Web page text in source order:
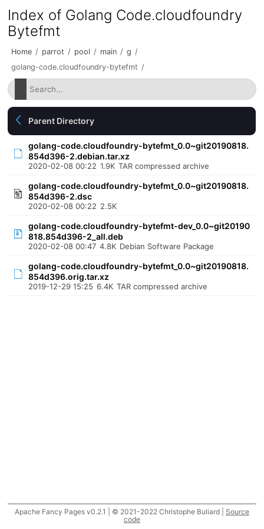
Index of Golang Code.cloudfoundry
Bytefmt
Home / parrot / pool / main / g /
golang-code.cloudfoundry-bytefmt /
Parent Directory
golang-code.cloudfoundry-bytefmt_0.0~git20190818.
854d396-2.debian.tar.xz
2020-02-08 00:22 1.9K TAR compressed archive
golang-code.cloudfoundry-bytefmt_0.0~git20190818.
854d396-2.dsc
2020-02-08 00:22 2.5K
golang-code.cloudfoundry-bytefmt-dev_0.0~git20190
818.854d396-2_all.deb
2020-02-08 00:47 4.8K Debian Software Package
golang-code.cloudfoundry-bytefmt_0.0~git20190818.
854d396.orig.tar.xz
2019-12-29 15:25 6.4K TAR compressed archive
Apache Fancy Pages v0.2.1 | © 2021-2022 Christophe Buliard | Source
code